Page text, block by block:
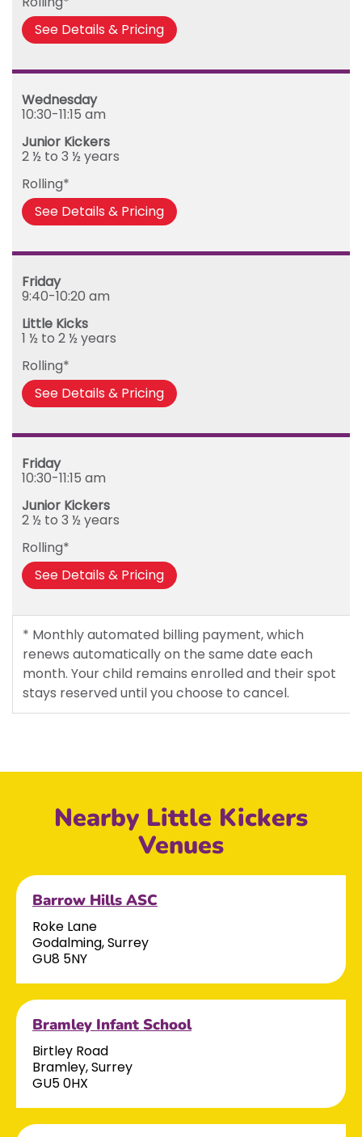
See Details & Pricing
Wednesday
10:30-11:15 am
Junior Kickers
2 ½ to 3 ½ years
Rolling*
See Details & Pricing
Friday
9:40-10:20 am
Little Kicks
1 ½ to 2 ½ years
Rolling*
See Details & Pricing
Friday
10:30-11:15 am
Junior Kickers
2 ½ to 3 ½ years
Rolling*
See Details & Pricing
* Monthly automated billing payment, which
renews automatically on the same date each
month. Your child remains enrolled and their spot
stays reserved until you choose to cancel.
Nearby Little Kickers
Venues
Barrow Hills ASC
Roke Lane
Godalming, Surrey
GU8 5NY
Bramley Infant School
Birtley Road
Bramley, Surrey
GU5 0HX